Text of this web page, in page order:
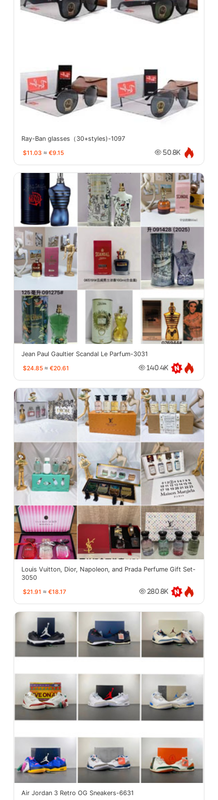
Ray-Ban glasses（30+styles)-1097
$11.03 ≈ €9.15 50.8K
Jean Paul Gaultier Scandal Le Parfum-3031
$24.85 ≈ €20.61 140.4K
Louis Vuitton, Dior, Napoleon, and Prada Perfume Gift Set-
3050
$21.91 ≈ €18.17 280.8K
Air Jordan 3 Retro OG Sneakers-6631